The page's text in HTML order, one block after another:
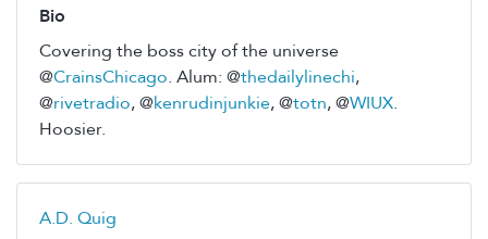
Bio
Covering the boss city of the universe
@CrainsChicago. Alum: @thedailylinechi,
@rivetradio, @kenrudinjunkie, @totn, @WIUX.
Hoosier.
A.D. Quig